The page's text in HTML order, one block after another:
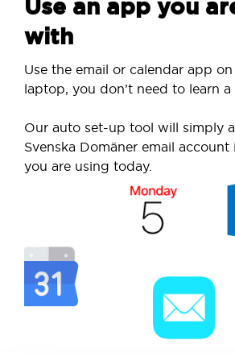
Use an app you
with
Use the email or calendar app
laptop, you don’t need to learn
Our auto set-up tool will simply
Svenska Domäner email
you are using today.